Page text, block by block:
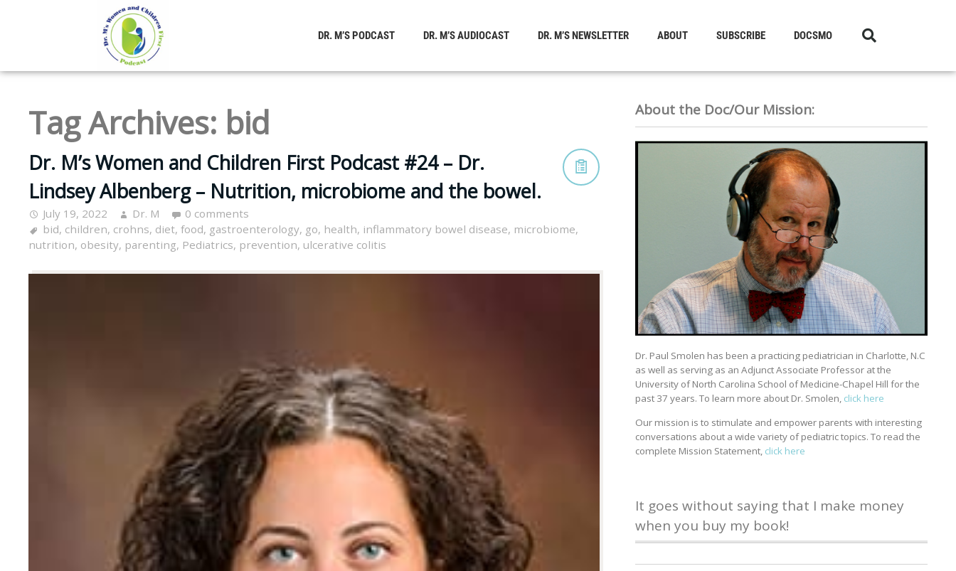
DR. M’S PODCAST DR. M’S AUDIOCAST DR. M’S NEWSLETTER ABOUT SUBSCRIBE DOCSMO
Tag Archives: bid
Dr. M’s Women and Children First Podcast #24 – Dr.
Lindsey Albenberg – Nutrition, microbiome and the bowel.
July 19, 2022 Dr. M
0 comments
bid, children, crohns, diet, food, gastroenterology, go, health, inflammatory bowel disease, microbiome,
nutrition, obesity, parenting, Pediatrics, prevention, ulcerative colitis
About the Doc/Our Mission:
Dr. Paul Smolen has been a practicing pediatrician in Charlotte, N.C
as well as serving as an Adjunct Associate Professor at the
University of North Carolina School of Medicine-Chapel Hill for the
past 37 years. To learn more about Dr. Smolen, click here
Our mission is to stimulate and empower parents with interesting
conversations about a wide variety of pediatric topics. To read the
complete Mission Statement, click here
It goes without saying that I make money
when you buy my book!